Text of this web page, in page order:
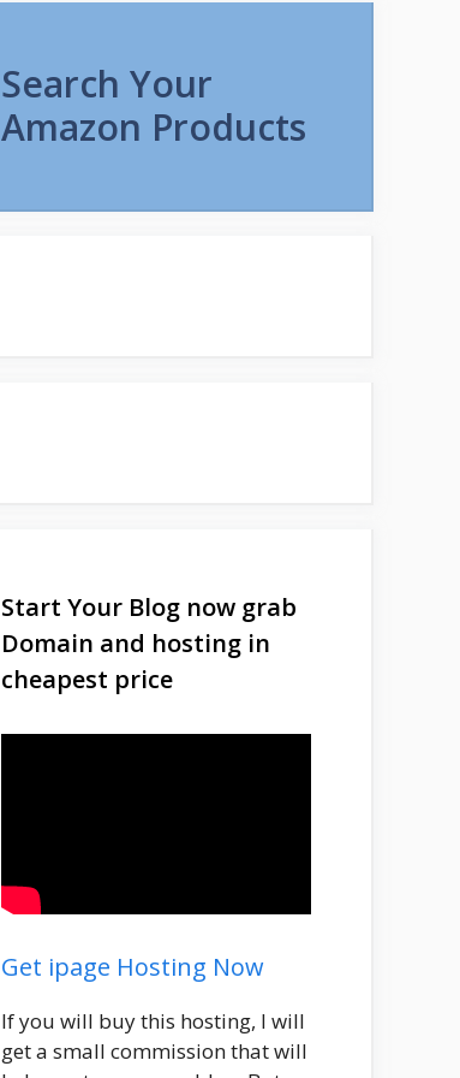
Search Your
Amazon Products
Start Your Blog now grab
Domain and hosting in
cheapest price
Get ipage Hosting Now
If you will buy this hosting, I will
get a small commission that will